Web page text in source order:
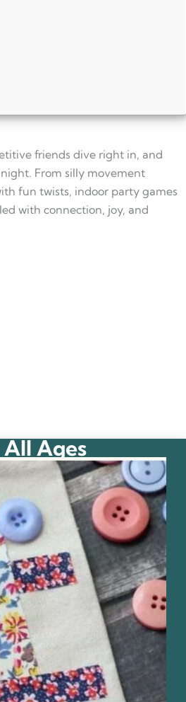
friends dive right in, and
From silly movement
fun twists, indoor party games
with connection, joy, and
Ages